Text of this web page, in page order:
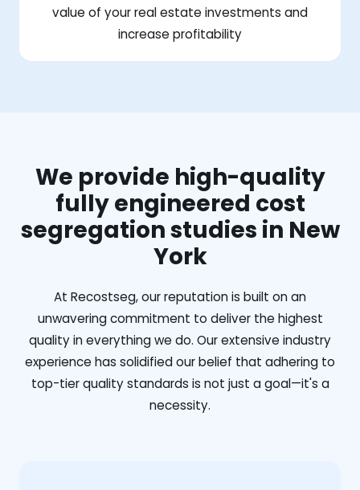
value of your real estate investments and
increase profitability
We provide high-quality
fully engineered cost
segregation studies in New
York
At Recostseg, our reputation is built on an
unwavering commitment to deliver the highest
quality in everything we do. Our extensive industry
experience has solidified our belief that adhering to
top-tier quality standards is not just a goal—it's a
necessity.